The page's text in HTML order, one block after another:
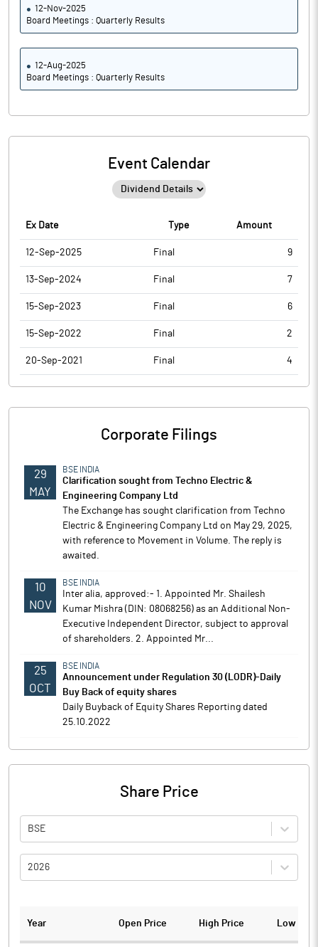
12-Nov-2025
Board Meetings : Quarterly Results
12-Aug-2025
Board Meetings : Quarterly Results
Event Calendar
Ex Date Type Amount
12-Sep-2025 Final 9
13-Sep-2024 Final 7
15-Sep-2023 Final 6
15-Sep-2022 Final 2
20-Sep-2021 Final 4
Corporate Filings
29
MAY
BSE INDIA
Clarification sought from Techno Electric &
Engineering Company Ltd
The Exchange has sought clarification from Techno
Electric & Engineering Company Ltd on May 29, 2025,
with reference to Movement in Volume. The reply is
awaited.
10
NOV
BSE INDIA
Inter alia, approved:- 1. Appointed Mr. Shailesh
Kumar Mishra (DIN: 08068256) as an Additional Non-
Executive Independent Director, subject to approval
of shareholders. 2. Appointed Mr...
25
OCT
BSE INDIA
Announcement under Regulation 30 (LODR)-Daily
Buy Back of equity shares
Daily Buyback of Equity Shares Reporting dated
25.10.2022
Share Price
BSE
2026
Year Open Price High Price Low